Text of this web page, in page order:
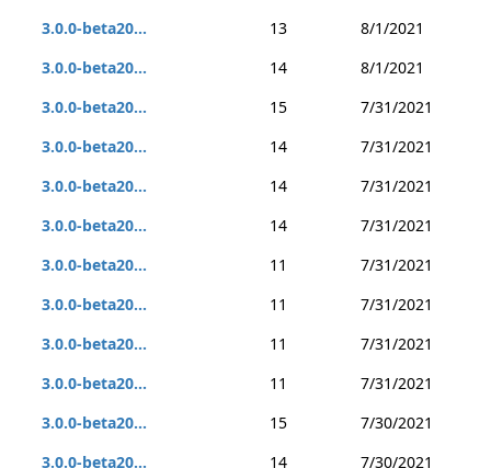
3.0.0-beta20...
13
8/1/2021
3.0.0-beta20...
14
8/1/2021
3.0.0-beta20...
15
7/31/2021
3.0.0-beta20...
14
7/31/2021
3.0.0-beta20...
14
7/31/2021
3.0.0-beta20...
14
7/31/2021
3.0.0-beta20...
11
7/31/2021
3.0.0-beta20...
11
7/31/2021
3.0.0-beta20...
11
7/31/2021
3.0.0-beta20...
11
7/31/2021
3.0.0-beta20...
15
7/30/2021
3.0.0-beta20...
14
7/30/2021